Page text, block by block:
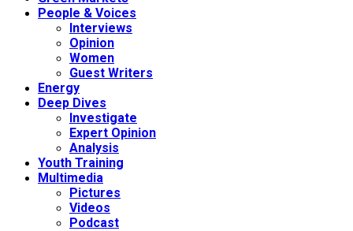
People & Voices
Interviews
Opinion
Women
Guest Writers
Energy
Deep Dives
Investigate
Expert Opinion
Analysis
Youth Training
Multimedia
Pictures
Videos
Podcast